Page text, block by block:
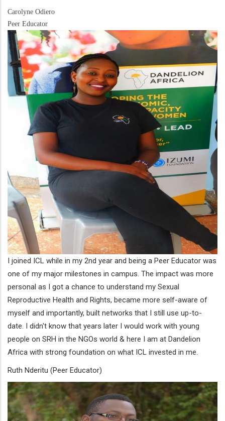
Carolyne Odiero
Peer Educator
I joined ICL while in my 2nd year and being a Peer Educator was
one of my major milestones in campus. The impact was more
personal as I got a chance to understand my Sexual
Reproductive Health and Rights, became more self-aware of
myself and importantly, built networks that I still use up-to-
date. I didn't know that years later I would work with young
people on SRH in the NGOs world & here I am at Dandelion
Africa with strong foundation on what ICL invested in me.
Ruth Nderitu (Peer Educator)